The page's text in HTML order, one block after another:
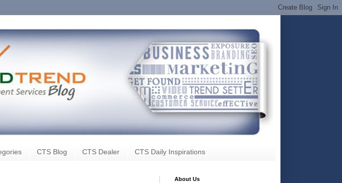
CTS Blog CTS Dealer CTS Daily Inspirations
About Us